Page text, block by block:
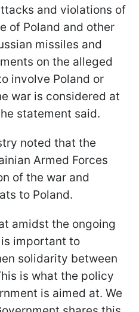
and violations of
of Poland and other
missiles and
on the alleged
involve Poland or
war is considered at
statement said.
noted that the
Armed Forces
of the war and
to Poland.
amidst the ongoing
important to
solidarity between
is what the policy
is aimed at. We